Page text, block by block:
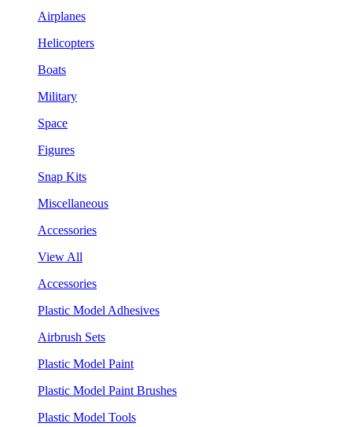
Airplanes
Helicopters
Boats
Military
Space
Figures
Snap Kits
Miscellaneous
Accessories
View All
Accessories
Plastic Model Adhesives
Airbrush Sets
Plastic Model Paint
Plastic Model Paint Brushes
Plastic Model Tools